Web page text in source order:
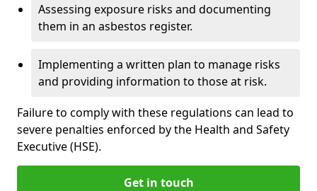
Assessing exposure risks and documenting
them in an asbestos register.
Implementing a written plan to manage risks
and providing information to those at risk.
Failure to comply with these regulations can lead to
severe penalties enforced by the Health and Safety
Executive (HSE).
Get in touch